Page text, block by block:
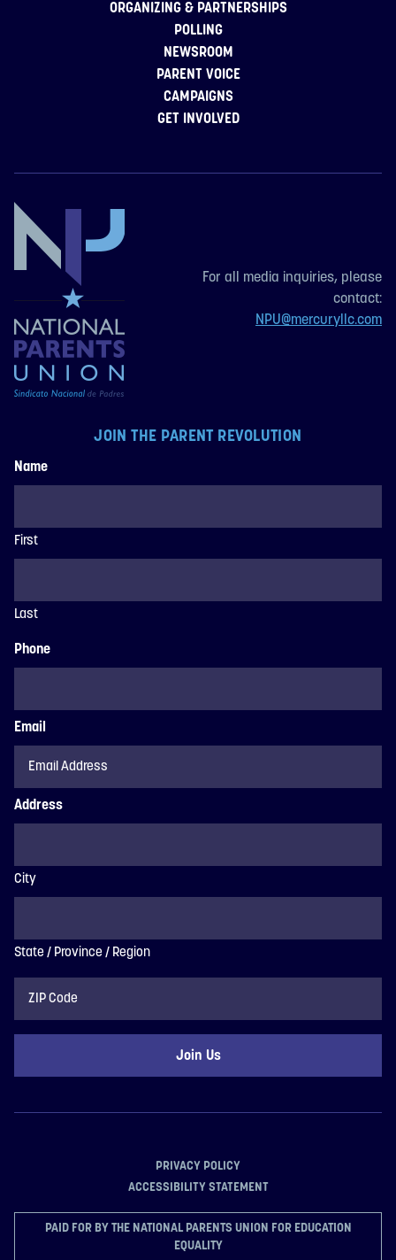
ORGANIZING & PARTNERSHIPS
POLLING
NEWSROOM
PARENT VOICE
CAMPAIGNS
GET INVOLVED
JOIN THE PARENT REVOLUTION
Name
First
Last
Phone
Email
Address
City
State / Province / Region
For all media inquiries, please
contact:
NPU@mercuryllc.com
PRIVACY POLICY
ACCESSIBILITY STATEMENT
PAID FOR BY THE NATIONAL PARENTS UNION FOR EDUCATION
EQUALITY